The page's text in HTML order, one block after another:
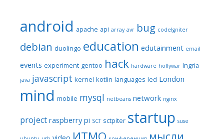
android apache api array avr bug codeIgniter
debian duolingo education edutainment email
events experiment gentoo hack hardware hollywar Ingria
java javascript kernel kotlin languages led London
mind mobile mysql netbeans network nginx
project raspberry pi SCT sctpiter startup suse
мысли